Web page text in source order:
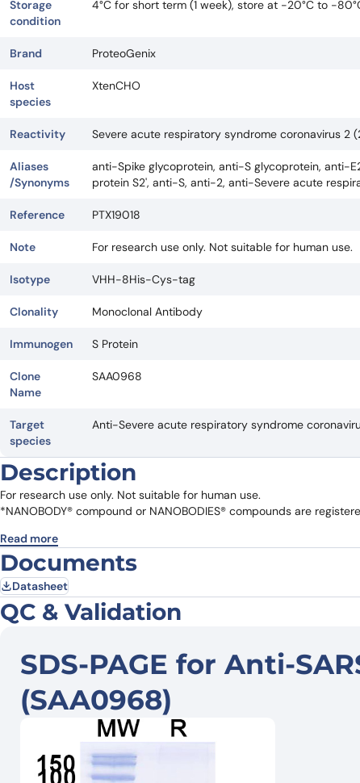
Storage
condition
4°C for short term (1 week), store at -20°C to -
Brand ProteoGenix
Host
species
XtenCHO
Reactivity Severe acute respiratory syndrome coronavirus 2
Aliases
/Synonyms
anti-Spike glycoprotein, anti-S glycoprotein, anti-
protein S2', anti-S, anti-2, anti-Severe acute
Reference PTX19018
Note For research use only. Not suitable for human use.
Isotype VHH-8His-Cys-tag
Clonality Monoclonal Antibody
Immunogen S Protein
Clone
Name
SAA0968
Target
species
Anti-Severe acute respiratory syndrome
Description
For research use only. Not suitable for human use.
*NANOBODY® compound or NANOBODIES® compounds are
Read more
Documents
Datasheet
QC & Validation
SDS-PAGE for Anti-
(SAA0968)